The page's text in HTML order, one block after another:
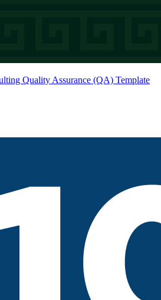
Quality Assurance (QA) Template